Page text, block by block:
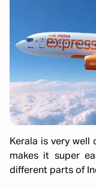
Kerala is very well
makes it super
different parts of